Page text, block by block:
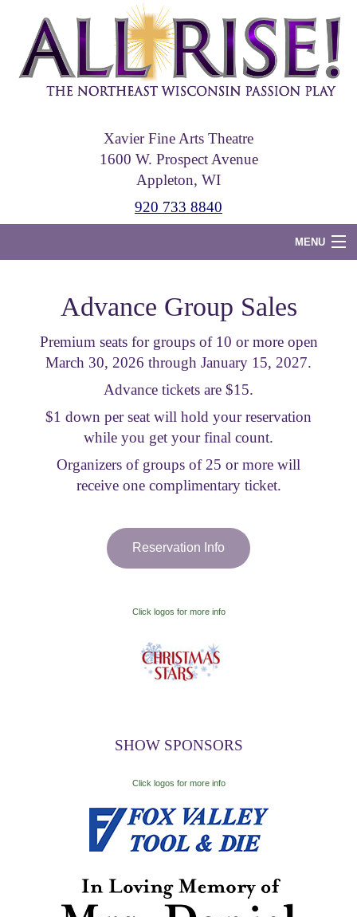
content
Xavier Fine Arts Theatre
1600 W. Prospect Avenue
Appleton, WI
920 733 8840
MENU
Get Involved
Advance Group Sales
Premium seats for groups of 10 or more open
March 30, 2026 through January 15, 2027.
Advance tickets are $15.
$1 down per seat will hold your reservation
while you get your final count.
Organizers of groups of 25 or more will
receive one complimentary ticket.
Reservation Info
Click logos for more info
SHOW SPONSORS
Click logos for more info